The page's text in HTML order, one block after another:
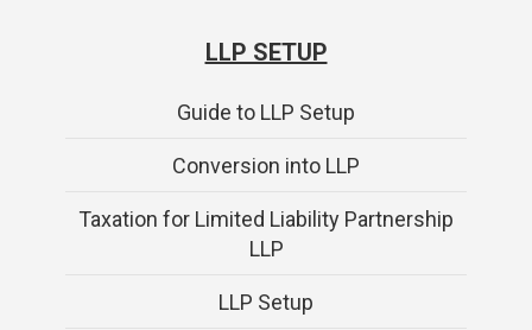
LLP SETUP
Guide to LLP Setup
Conversion into LLP
Taxation for Limited Liability Partnership
LLP
LLP Setup